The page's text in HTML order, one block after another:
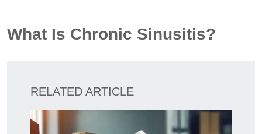
What Is Chronic Sinusitis?
RELATED ARTICLE